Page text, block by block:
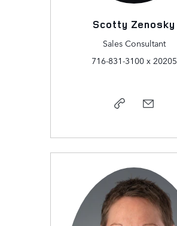
Scotty Zenosky
Sales Consultant
716-831-3100 x 20205